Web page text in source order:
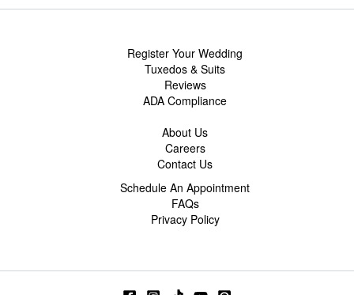
Register Your Wedding
Tuxedos & Suits
Reviews
ADA Compliance
About Us
Careers
Contact Us
Schedule An Appointment
FAQs
Privacy Policy